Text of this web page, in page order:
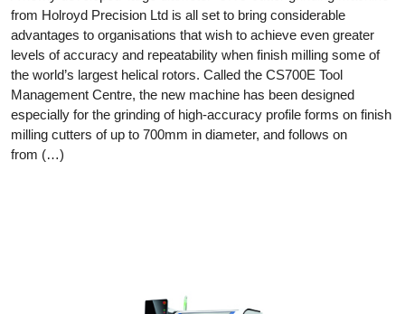
from Holroyd Precision Ltd is all set to bring considerable
advantages to organisations that wish to achieve even greater
levels of accuracy and repeatability when finish milling some of
the world’s largest helical rotors. Called the CS700E Tool
Management Centre, the new machine has been designed
especially for the grinding of high-accuracy profile forms on finish
milling cutters of up to 700mm in diameter, and follows on
from (…)